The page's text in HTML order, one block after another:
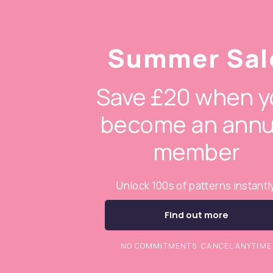
Summer
Save £20 when
become an
member
Unlock 100s of patterns
Find out more
NO COMMITMENTS. CANCEL ANYTIME